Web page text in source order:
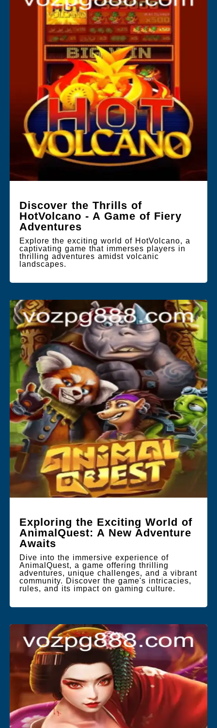
Discover the Thrills of
HotVolcano - A Game of Fiery
Adventures
Explore the exciting world of HotVolcano, a
captivating game that immerses players in
thrilling adventures amidst volcanic
landscapes.
Exploring the Exciting World of
AnimalQuest: A New Adventure
Awaits
Dive into the immersive experience of
AnimalQuest, a game offering thrilling
adventures, unique challenges, and a vibrant
community. Discover the game's intricacies,
rules, and its impact on gaming culture.